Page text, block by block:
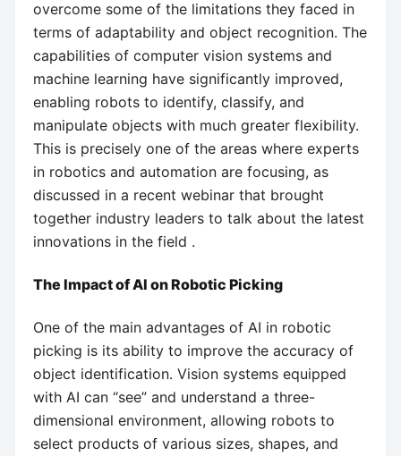
overcome some of the limitations they faced in
terms of adaptability and object recognition. The
capabilities of computer vision systems and
machine learning have significantly improved,
enabling robots to identify, classify, and
manipulate objects with much greater flexibility.
This is precisely one of the areas where experts
in robotics and automation are focusing, as
discussed in a recent webinar that brought
together industry leaders to talk about the latest
innovations in the field .
The Impact of AI on Robotic Picking
One of the main advantages of AI in robotic
picking is its ability to improve the accuracy of
object identification. Vision systems equipped
with AI can “see” and understand a three-
dimensional environment, allowing robots to
select products of various sizes, shapes, and